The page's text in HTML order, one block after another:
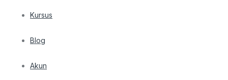
Kursus
Blog
Akun